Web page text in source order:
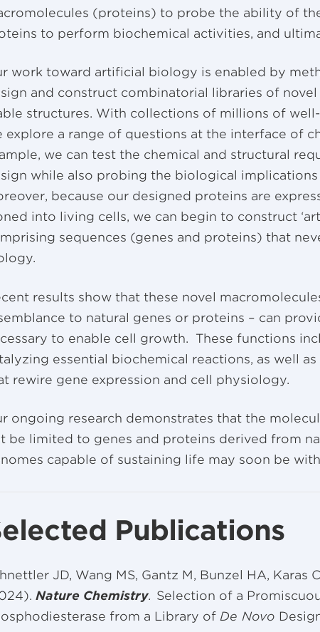
(proteins) to probe the ability of
to perform biochemical activities, and
work toward artificial biology is enabled by
and construct combinatorial libraries of
structures. With collections of millions of
explore a range of questions at the interface of
we can test the chemical and structural
while also probing the biological
because our designed proteins are
into living cells, we can begin to construct
sequences (genes and proteins) that
results show that these novel
to natural genes or proteins – can
to enable cell growth. These functions
essential biochemical reactions, as well
rewire gene expression and cell physiology.
ongoing research demonstrates that the
be limited to genes and proteins derived from
capable of sustaining life may soon be
Publications
JD, Wang MS, Gantz M, Bunzel HA, Karas
Nature Chemistry. Selection of a
from a Library ofDe Novo